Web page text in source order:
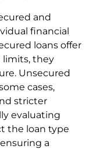
and
financial
loans offer
limits, they
Unsecured
cases,
stricter
evaluating
the loan type
a